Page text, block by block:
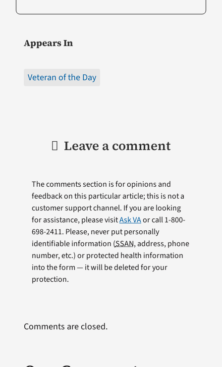
Appears In
Veteran of the Day
Leave a comment
The comments section is for opinions and
feedback on this particular article; this is not a
customer support channel. If you are looking
for assistance, please visitAsk VAor call 1-800-
698-2411. Please, never put personally
identifiable information (SSAN, address, phone
number, etc.) or protected health information
into the form — it will be deleted for your
protection.
Comments are closed.